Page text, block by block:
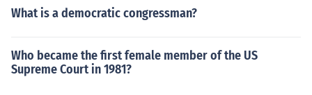
What is a democratic congressman?
Who became the first female member of the US
Supreme Court in 1981?